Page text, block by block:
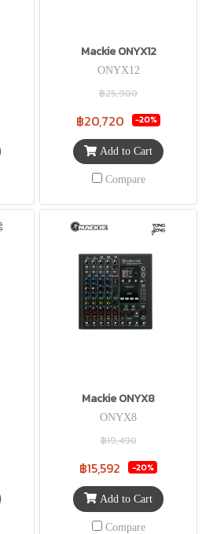
Mackie ONYX12
ONYX12
฿25,900
฿20,720 -20%
Add to Cart
Compare
Mackie ONYX8
ONYX8
฿19,490
฿15,592 -20%
Add to Cart
Compare